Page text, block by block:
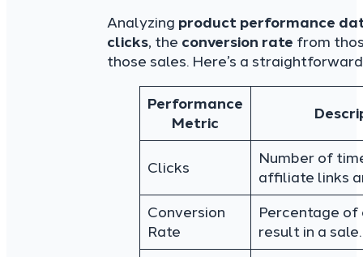
Analyzing product performance
clicks, the conversion rate from
those sales. Here’s a
Performance
Metric
Clicks
Number of
affiliate links
Conversion
Rate
Percentage
result in a sale.